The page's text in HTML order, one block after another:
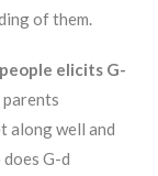
of them.
people elicits G-
parents
along well and
G-d